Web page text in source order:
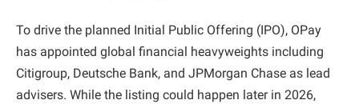
To drive the planned Initial Public Offering (IPO), OPay
has appointed global financial heavyweights including
Citigroup, Deutsche Bank, and JPMorgan Chase as lead
advisers. While the listing could happen later in 2026,